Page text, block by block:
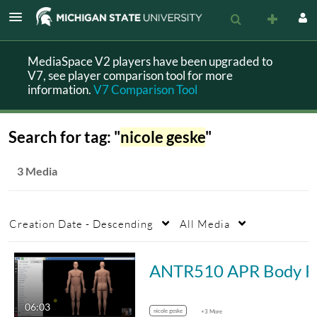
MediaSpace V2 players have been upgraded to
V7, see player comparison tool for more
information.V7 Comparison Tool
Search for tag: "nicole geske"
3 Media
Creation Date - Descending All Media
06:03 nicole geske +3 More